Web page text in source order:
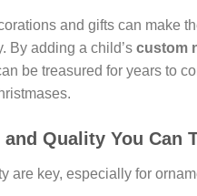
and gifts can make
By adding a child’s custom
be treasured for years to
Quality You Can
are key, especially for